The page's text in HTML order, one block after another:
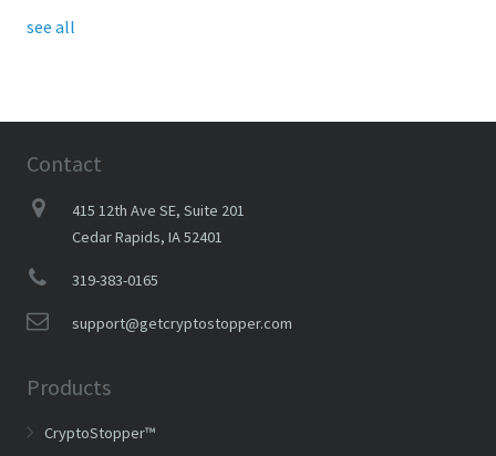
see all
Contact
415 12th Ave SE, Suite 201
Cedar Rapids, IA 52401
319-383-0165
support@getcryptostopper.com
Products
CryptoStopper™